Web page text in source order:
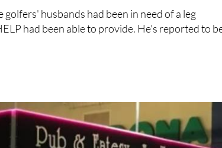
had been able to provide. He's reported to be